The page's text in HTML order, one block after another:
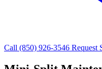
Call (850) 926-3546 Request